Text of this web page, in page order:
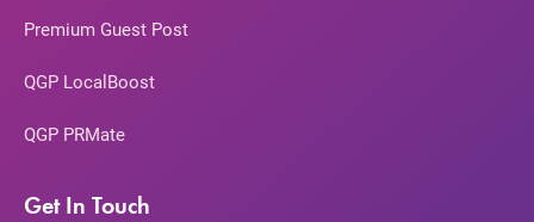
Premium Guest Post
QGP LocalBoost
QGP PRMate
Get In Touch